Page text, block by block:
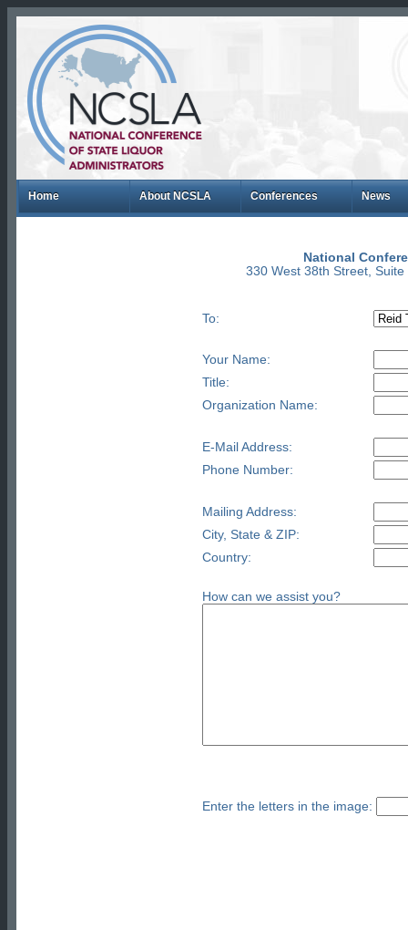
Home About NCSLA Conferences News
National
330 West 38th Street,
To:
Your Name:
Title:
Organization Name:
E-Mail Address:
Phone Number:
Mailing Address:
City, State & ZIP:
Country:
How can we assist you?
Enter the letters in the image: